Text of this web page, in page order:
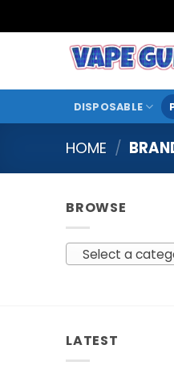
to
DISPOSABLE
HOME /
BROWSE
Select a
LATEST